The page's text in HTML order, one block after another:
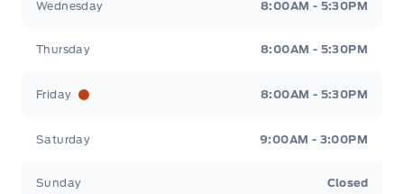
Wednesday 8:00AM - 5:30PM
Thursday 8:00AM - 5:30PM
Friday 8:00AM - 5:30PM
Saturday 9:00AM - 3:00PM
Sunday Closed